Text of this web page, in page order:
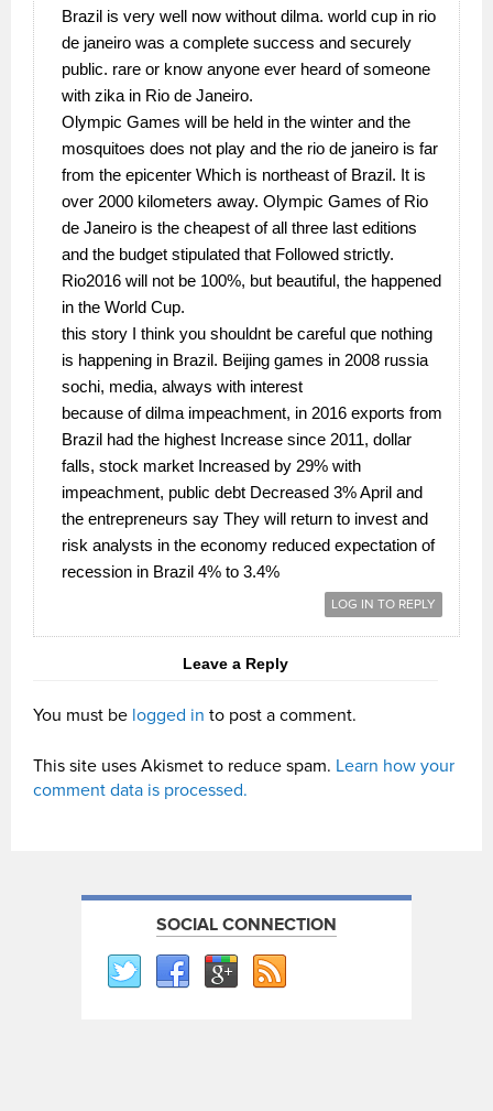
Brazil is very well now without dilma. world cup in rio
de janeiro was a complete success and securely
public. rare or know anyone ever heard of someone
with zika in Rio de Janeiro.
Olympic Games will be held in the winter and the
mosquitoes does not play and the rio de janeiro is far
from the epicenter Which is northeast of Brazil. It is
over 2000 kilometers away. Olympic Games of Rio
de Janeiro is the cheapest of all three last editions
and the budget stipulated that Followed strictly.
Rio2016 will not be 100%, but beautiful, the happened
in the World Cup.
this story I think you shouldnt be careful que nothing
is happening in Brazil. Beijing games in 2008 russia
sochi, media, always with interest
because of dilma impeachment, in 2016 exports from
Brazil had the highest Increase since 2011, dollar
falls, stock market Increased by 29% with
impeachment, public debt Decreased 3% April and
the entrepreneurs say They will return to invest and
risk analysts in the economy reduced expectation of
recession in Brazil 4% to 3.4%
LOG IN TO REPLY
Leave a Reply
You must be logged in to post a comment.
This site uses Akismet to reduce spam. Learn how your
comment data is processed.
SOCIAL CONNECTION